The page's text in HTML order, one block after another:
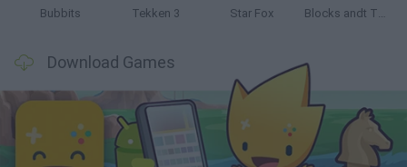
Bubbits Tekken 3 Star Fox Blocks andt That's It
Download Games